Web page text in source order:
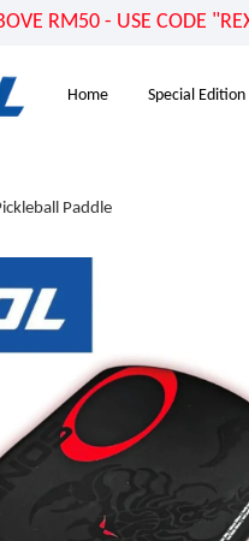
RM50 - USE
Home Special Edition
Paddle